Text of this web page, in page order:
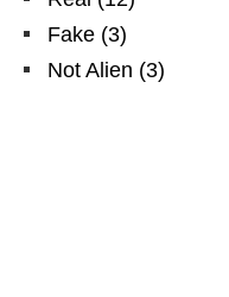
Fake (3)
Not Alien (3)